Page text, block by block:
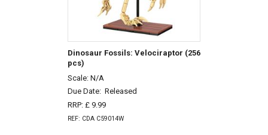
Dinosaur Fossils: Velociraptor (256
pcs)
Scale: N/A
Due Date: Released
RRP: £ 9.99
REF: CDA C59014W